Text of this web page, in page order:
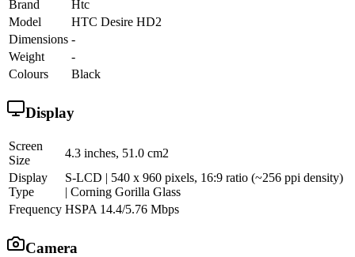
Brand
Htc
Model
HTC Desire HD2
Dimensions -
Weight
-
Colours
Black
Display
Screen
Size
4.3 inches, 51.0 cm2
Display
Type
S-LCD | 540 x 960 pixels, 16:9 ratio (~256 ppi density)
| Corning Gorilla Glass
Frequency HSPA 14.4/5.76 Mbps
Camera